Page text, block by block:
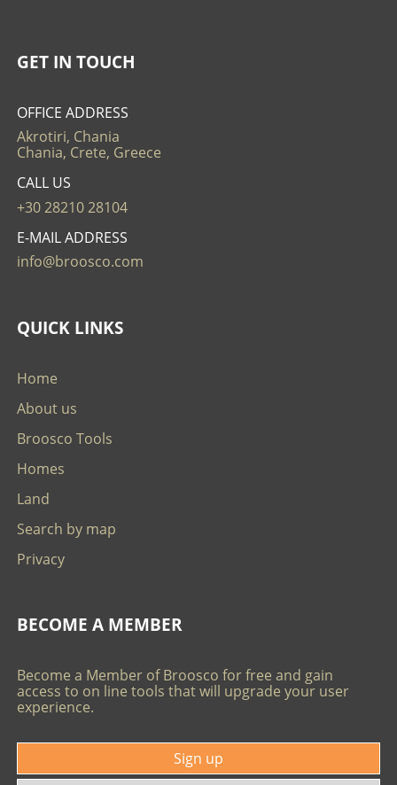
GET IN TOUCH
OFFICE ADDRESS
Akrotiri, Chania
Chania, Crete, Greece
CALL US
+30 28210 28104
E-MAIL ADDRESS
info@broosco.com
QUICK LINKS
Home
About us
Broosco Tools
Homes
Land
Search by map
Privacy
BECOME A MEMBER
Become a Member of Broosco for free and gain
access to on line tools that will upgrade your user
experience.
Sign up